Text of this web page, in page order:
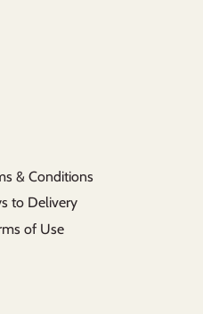
& Conditions
to Delivery
of Use